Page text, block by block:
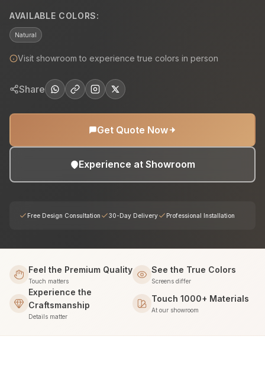
AVAILABLE COLORS:
Natural
Visit showroom to experience true colors in person
Share
Get Quote Now
Experience at Showroom
Free Design Consultation 30-Day Delivery Professional Installation
Feel the Premium Quality
Touch matters
See the True Colors
Screens differ
Experience the
Craftsmanship
Details matter
Touch 1000+ Materials
At our showroom